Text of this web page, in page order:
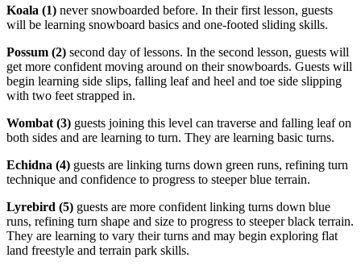
Koala (1) never snowboarded before. In their first lesson, guests
will be learning snowboard basics and one-footed sliding skills.
Possum (2) second day of lessons. In the second lesson, guests will
get more confident moving around on their snowboards. Guests will
begin learning side slips, falling leaf and heel and toe side slipping
with two feet strapped in.
Wombat (3) guests joining this level can traverse and falling leaf on
both sides and are learning to turn. They are learning basic turns.
Echidna (4) guests are linking turns down green runs, refining turn
technique and confidence to progress to steeper blue terrain.
Lyrebird (5) guests are more confident linking turns down blue
runs, refining turn shape and size to progress to steeper black terrain.
They are learning to vary their turns and may begin exploring flat
land freestyle and terrain park skills.